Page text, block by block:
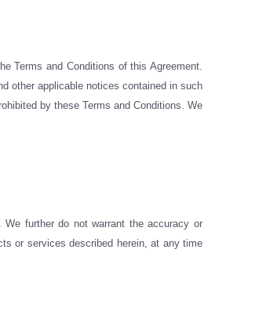
Terms and Conditions of this Agreement.
other applicable notices contained in such
by these Terms and Conditions. We
further do not warrant the accuracy or
or services described herein, at any time